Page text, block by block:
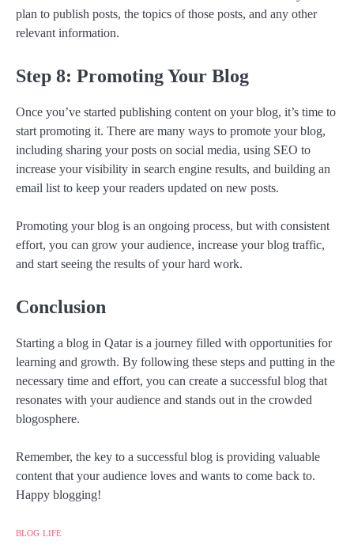
plan to publish posts, the topics of those posts, and any other
relevant information.
Step 8: Promoting Your Blog
Once you’ve started publishing content on your blog, it’s time to
start promoting it. There are many ways to promote your blog,
including sharing your posts on social media, using SEO to
increase your visibility in search engine results, and building an
email list to keep your readers updated on new posts.
Promoting your blog is an ongoing process, but with consistent
effort, you can grow your audience, increase your blog traffic,
and start seeing the results of your hard work.
Conclusion
Starting a blog in Qatar is a journey filled with opportunities for
learning and growth. By following these steps and putting in the
necessary time and effort, you can create a successful blog that
resonates with your audience and stands out in the crowded
blogosphere.
Remember, the key to a successful blog is providing valuable
content that your audience loves and wants to come back to.
Happy blogging!
BLOG LIFE